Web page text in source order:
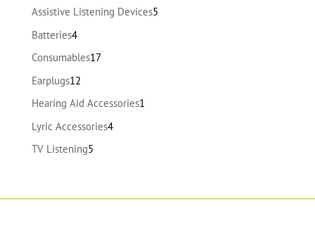
products
Assistive Listening Devices55
Batteries44
products
Consumables1717
Earplugs1212
products
Hearing Aid Accessories1
Lyric Accessories44
TV Listening55